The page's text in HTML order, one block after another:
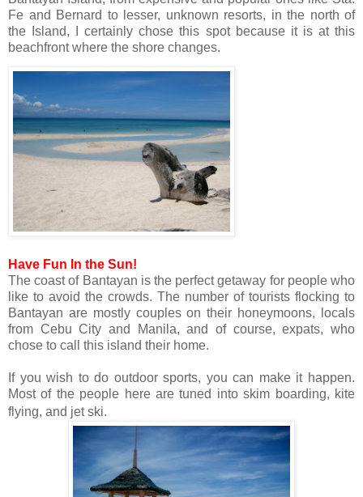
Fe and Bernard to lesser, unknown resorts, in the north of
the Island, I certainly chose this spot because it is at this
beachfront where the shore changes.
Have Fun In the Sun!
The coast of Bantayan is the perfect getaway for people who
like to avoid the crowds. The number of tourists flocking to
Bantayan are mostly couples on their honeymoons, locals
from Cebu City and Manila, and of course, expats, who
chose to call this island their home.
If you wish to do outdoor sports, you can make it happen.
Most of the people here are tuned into skim boarding, kite
flying, and jet ski.